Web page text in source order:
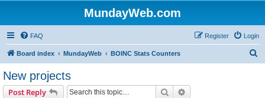
MundayWeb.com
FAQ Login
Register
Board index MundayWeb BOINC Stats Counters
New projects
Post Reply Search